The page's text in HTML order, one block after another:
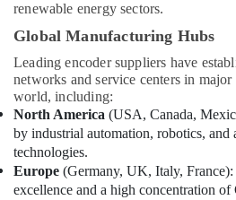
renewable energy sectors.
Global Manufacturing Hubs
Leading encoder suppliers have
networks and service centers in
world, including:
North America (USA, Canada,
by industrial automation, robotics, and
technologies.
Europe (Germany, UK, Italy,
excellence and a high concentration